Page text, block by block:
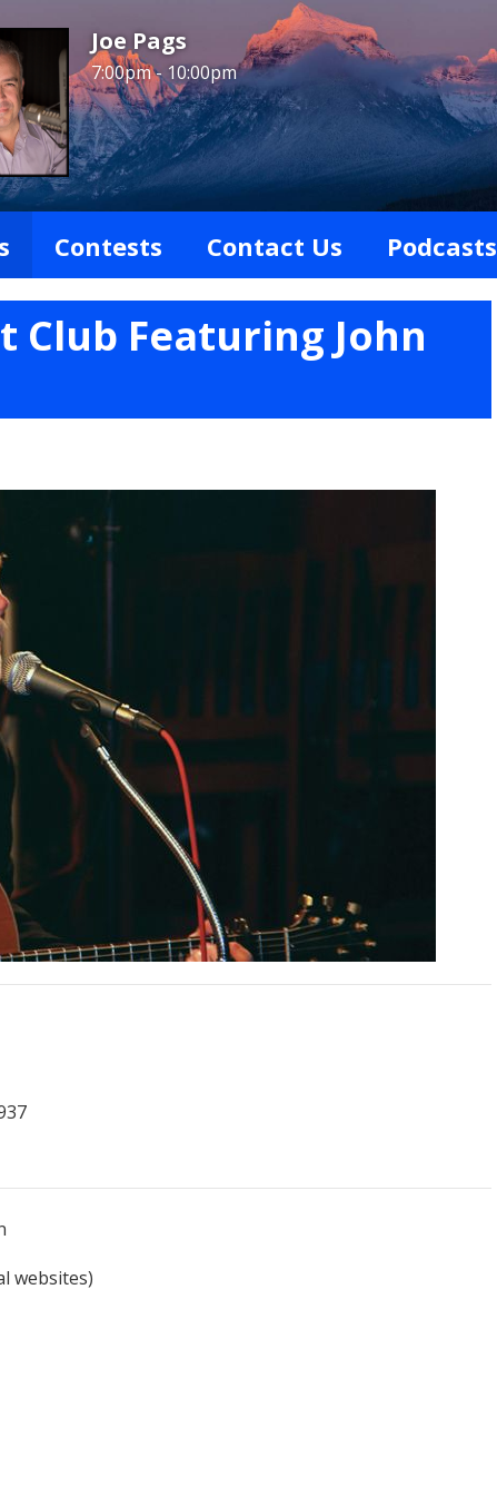
Joe Pags
7:00pm - 10:00pm
Contests Contact Us Podcasts
Club Featuring John
websites)